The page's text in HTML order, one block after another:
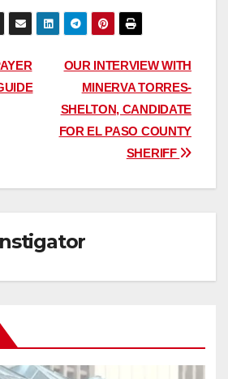
OUR INTERVIEW WITH
MINERVA TORRES-
SHELTON, CANDIDATE
FOR EL PASO COUNTY
SHERIFF